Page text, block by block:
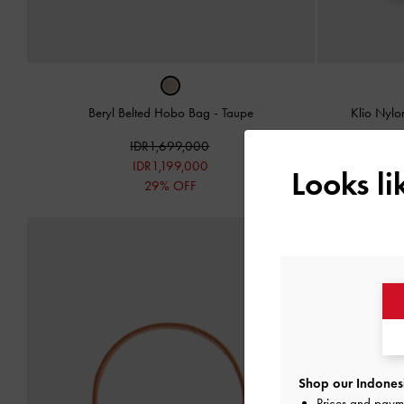
Beryl Belted Hobo Bag - Taupe
IDR1,699,000
IDR1,199,000
29% OFF
Klio
Looks
Shop our